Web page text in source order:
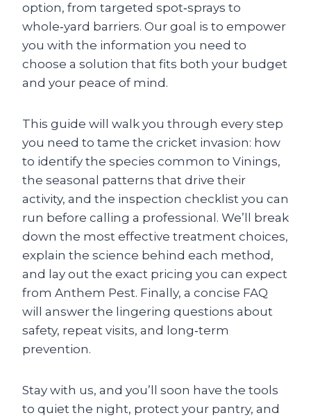
option, from targeted spot‑sprays to
whole‑yard barriers. Our goal is to empower
you with the information you need to
choose a solution that fits both your budget
and your peace of mind.
This guide will walk you through every step
you need to tame the cricket invasion: how
to identify the species common to Vinings,
the seasonal patterns that drive their
activity, and the inspection checklist you can
run before calling a professional. We’ll break
down the most effective treatment choices,
explain the science behind each method,
and lay out the exact pricing you can expect
from Anthem Pest. Finally, a concise FAQ
will answer the lingering questions about
safety, repeat visits, and long‑term
prevention.
Stay with us, and you’ll soon have the tools
to quiet the night, protect your pantry, and